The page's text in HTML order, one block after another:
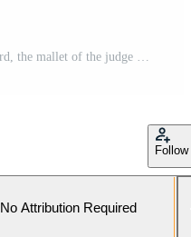
Follow
No Attribution Required